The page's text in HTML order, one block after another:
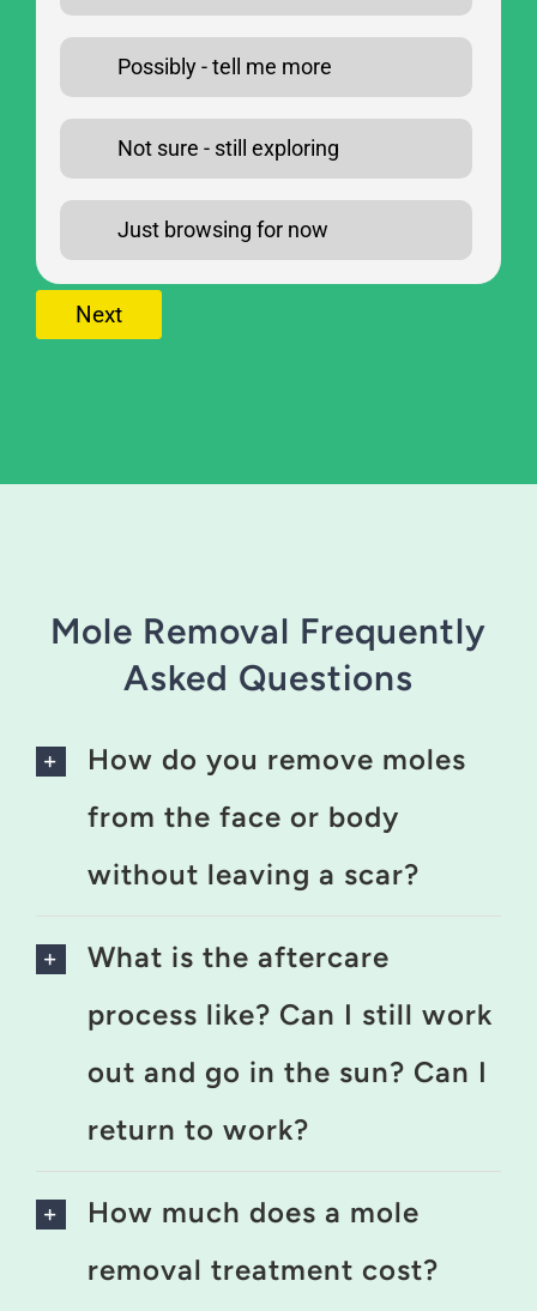
Possibly - tell me more
Not sure - still exploring
Just browsing for now
Next
Mole Removal Frequently
Asked Questions
How do you remove moles
from the face or body
without leaving a scar?
What is the aftercare
process like? Can I still work
out and go in the sun? Can I
return to work?
How much does a mole
removal treatment cost?